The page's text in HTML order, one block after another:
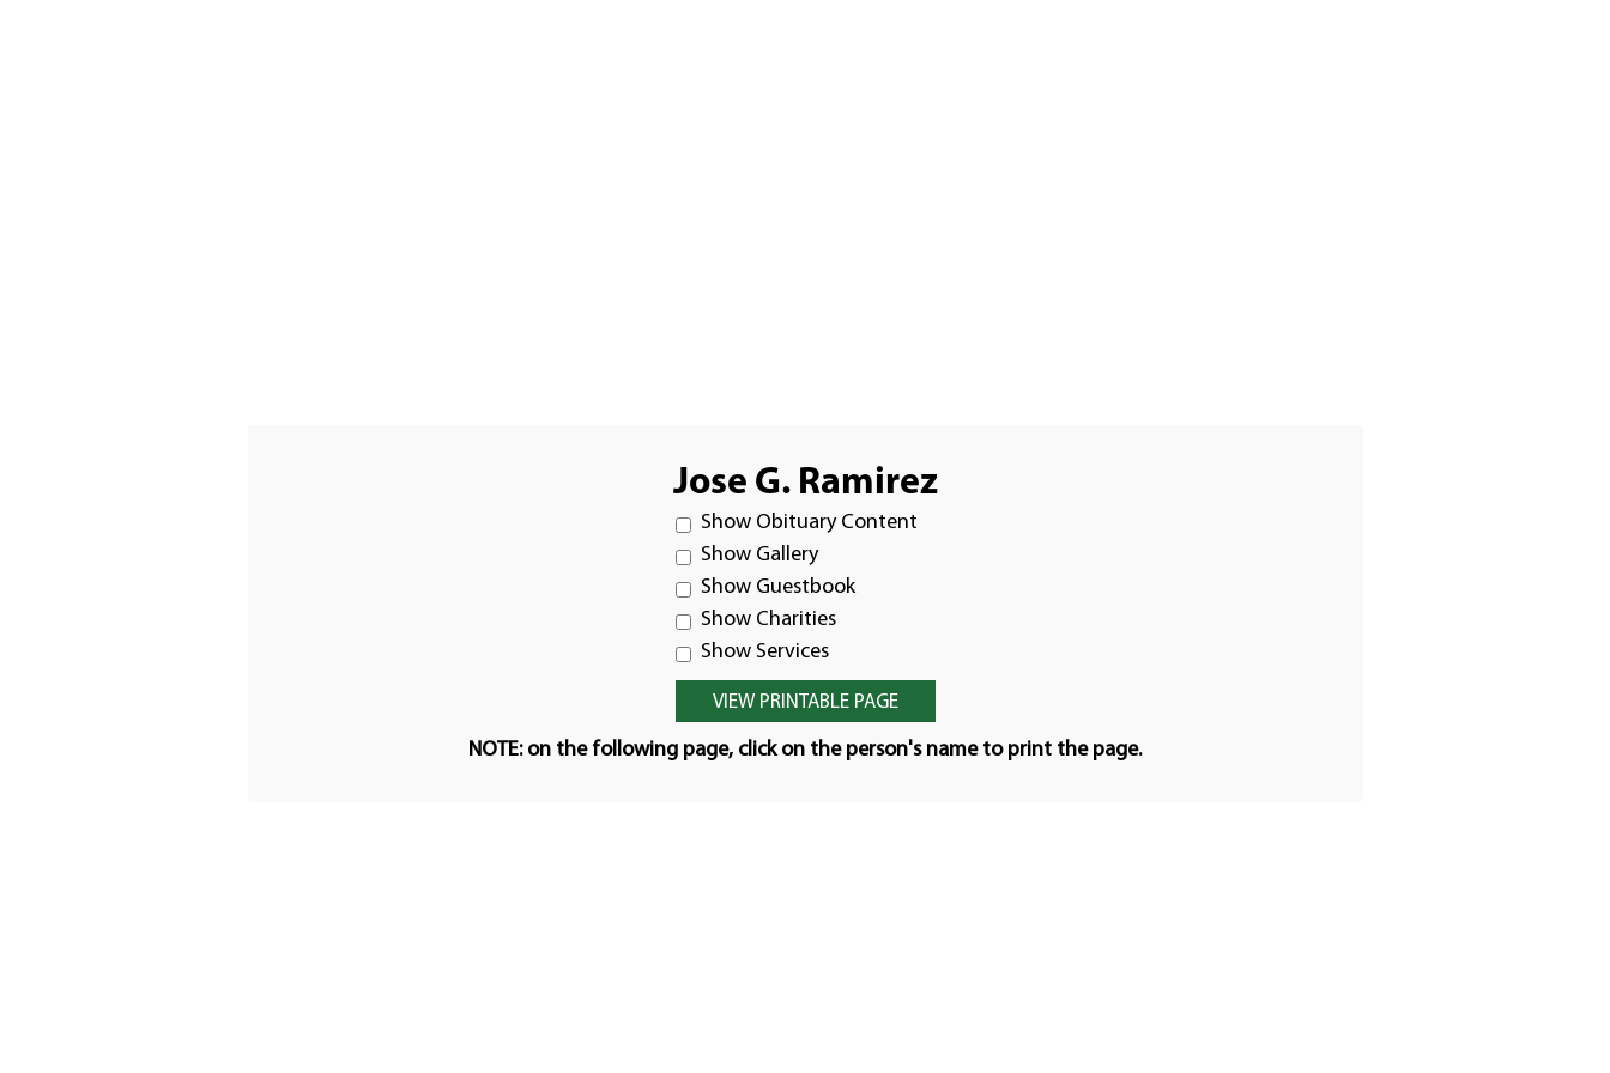
Jose G. Ramirez
Show Obituary Content
Show Gallery
Show Guestbook
Show Charities
Show Services
NOTE: on the following page, click on the person's name to print the page.